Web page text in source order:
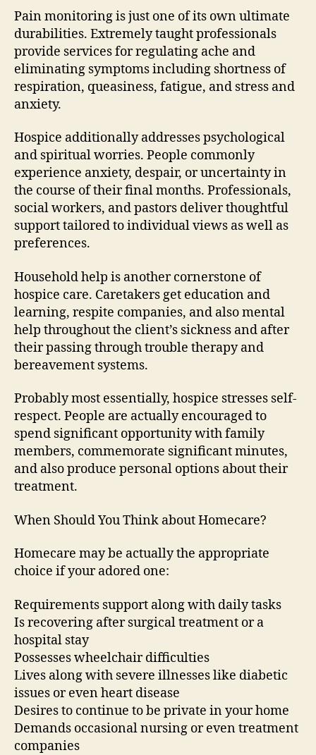
Pain monitoring is just one of its own ultimate
durabilities. Extremely taught professionals
provide services for regulating ache and
eliminating symptoms including shortness of
respiration, queasiness, fatigue, and stress and
anxiety.
Hospice additionally addresses psychological
and spiritual worries. People commonly
experience anxiety, despair, or uncertainty in
the course of their final months. Professionals,
social workers, and pastors deliver thoughtful
support tailored to individual views as well as
preferences.
Household help is another cornerstone of
hospice care. Caretakers get education and
learning, respite companies, and also mental
help throughout the client’s sickness and after
their passing through trouble therapy and
bereavement systems.
Probably most essentially, hospice stresses self-
respect. People are actually encouraged to
spend significant opportunity with family
members, commemorate significant minutes,
and also produce personal options about their
treatment.
When Should You Think about Homecare?
Homecare may be actually the appropriate
choice if your adored one:
Requirements support along with daily tasks
Is recovering after surgical treatment or a
hospital stay
Possesses wheelchair difficulties
Lives along with severe illnesses like diabetic
issues or even heart disease
Desires to continue to be private in your home
Demands occasional nursing or even treatment
companies